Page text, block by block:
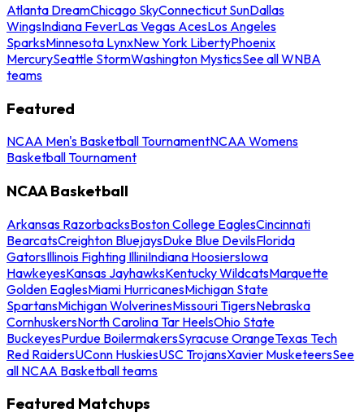
Atlanta DreamChicago SkyConnecticut SunDallas
WingsIndiana FeverLas Vegas AcesLos Angeles
SparksMinnesota LynxNew York LibertyPhoenix
MercurySeattle StormWashington MysticsSee all WNBA
teams
Featured
NCAA Men's Basketball TournamentNCAA Womens
Basketball Tournament
NCAA Basketball
Arkansas RazorbacksBoston College EaglesCincinnati
BearcatsCreighton BluejaysDuke Blue DevilsFlorida
GatorsIllinois Fighting IlliniIndiana HoosiersIowa
HawkeyesKansas JayhawksKentucky WildcatsMarquette
Golden EaglesMiami HurricanesMichigan State
SpartansMichigan WolverinesMissouri TigersNebraska
CornhuskersNorth Carolina Tar HeelsOhio State
BuckeyesPurdue BoilermakersSyracuse OrangeTexas Tech
Red RaidersUConn HuskiesUSC TrojansXavier MusketeersSee
all NCAA Basketball teams
Featured Matchups